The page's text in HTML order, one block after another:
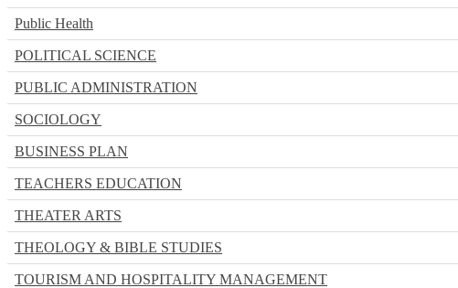
Public Health
POLITICAL SCIENCE
PUBLIC ADMINISTRATION
SOCIOLOGY
BUSINESS PLAN
TEACHERS EDUCATION
THEATER ARTS
THEOLOGY & BIBLE STUDIES
TOURISM AND HOSPITALITY MANAGEMENT